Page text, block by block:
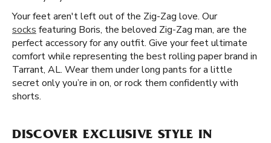
Your feet aren't left out of the Zig-Zag love. Our
socks featuring Boris, the beloved Zig-Zag man, are the
perfect accessory for any outfit. Give your feet ultimate
comfort while representing the best rolling paper brand in
Tarrant, AL. Wear them under long pants for a little
secret only you’re in on, or rock them confidently with
shorts.
DISCOVER EXCLUSIVE STYLE IN